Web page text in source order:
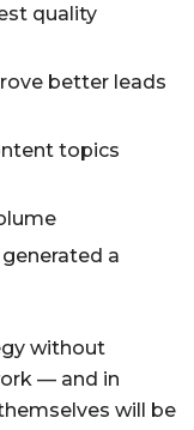
quality
better leads
topics
a
without
— and in
will be